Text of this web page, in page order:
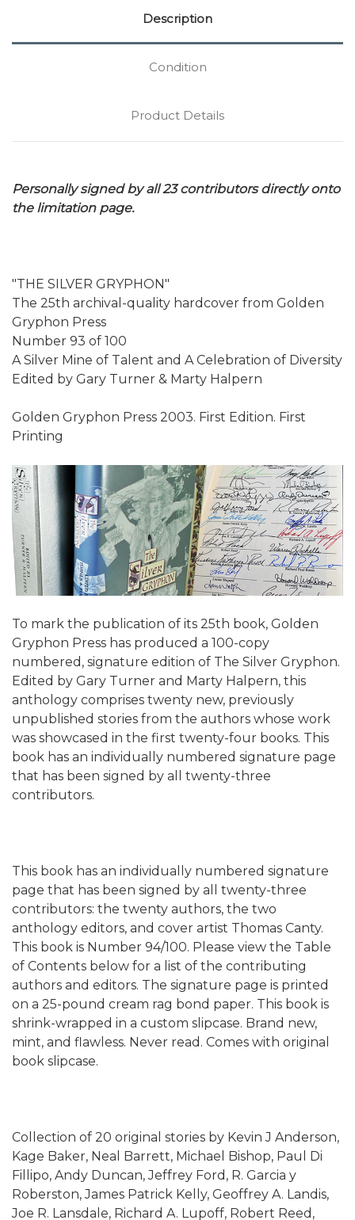
Description
Condition
Product Details
Personally signed by all 23 contributors directly onto
the limitation page.
"THE SILVER GRYPHON"
The 25th archival-quality hardcover from Golden
Gryphon Press
Number 93 of 100
A Silver Mine of Talent and A Celebration of Diversity
Edited by Gary Turner & Marty Halpern
Golden Gryphon Press 2003. First Edition. First
Printing
To mark the publication of its 25th book, Golden
Gryphon Press has produced a 100-copy
numbered, signature edition of The Silver Gryphon.
Edited by Gary Turner and Marty Halpern, this
anthology comprises twenty new, previously
unpublished stories from the authors whose work
was showcased in the first twenty-four books. This
book has an individually numbered signature page
that has been signed by all twenty-three
contributors.
This book has an individually numbered signature
page that has been signed by all twenty-three
contributors: the twenty authors, the two
anthology editors, and cover artist Thomas Canty.
This book is Number 94/100. Please view the Table
of Contents below for a list of the contributing
authors and editors. The signature page is printed
on a 25-pound cream rag bond paper. This book is
shrink-wrapped in a custom slipcase. Brand new,
mint, and flawless. Never read. Comes with original
book slipcase.
Collection of 20 original stories by Kevin J Anderson,
Kage Baker, Neal Barrett, Michael Bishop, Paul Di
Fillipo, Andy Duncan, Jeffrey Ford, R. Garcia y
Roberston, James Patrick Kelly, Geoffrey A. Landis,
Joe R. Lansdale, Richard A. Lupoff, Robert Reed,